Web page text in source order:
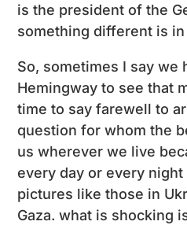
is the president of the
something different is in
So, sometimes I say we
Hemingway to see that
time to say farewell to
question for whom the
us wherever we live
every day or every
pictures like those in
Gaza. what is shocking